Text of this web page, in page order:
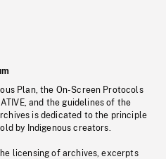
Plan, the On-Screen Protocols
and the guidelines of the
is dedicated to the principle
by Indigenous creators.
licensing of archives, excerpts